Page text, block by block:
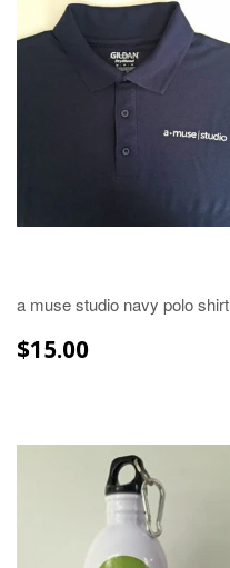
a muse studio navy polo shirt
REGULAR
PRICE
$15.00